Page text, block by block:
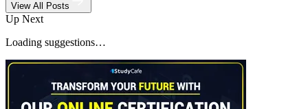
View All Posts
Up Next
Loading suggestions…